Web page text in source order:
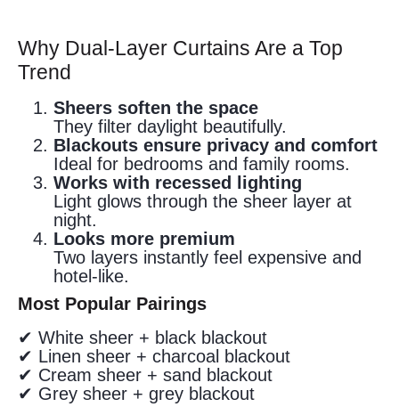
Why Dual-Layer Curtains Are a Top
Trend
Sheers soften the space
They filter daylight beautifully.
Blackouts ensure privacy and comfort
Ideal for bedrooms and family rooms.
Works with recessed lighting
Light glows through the sheer layer at
night.
Looks more premium
Two layers instantly feel expensive and
hotel-like.
Most Popular Pairings
✔ White sheer + black blackout
✔ Linen sheer + charcoal blackout
✔ Cream sheer + sand blackout
✔ Grey sheer + grey blackout